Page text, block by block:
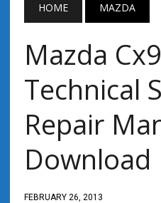
HOME MAZDA
Mazda
Technical
Repair
Download
FEBRUARY 26, 2013